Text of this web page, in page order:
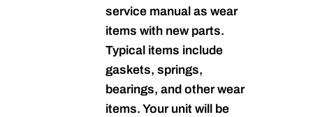
service manual as wear
items with new parts.
Typical items include
gaskets, springs,
bearings, and other wear
items. Your unit will be